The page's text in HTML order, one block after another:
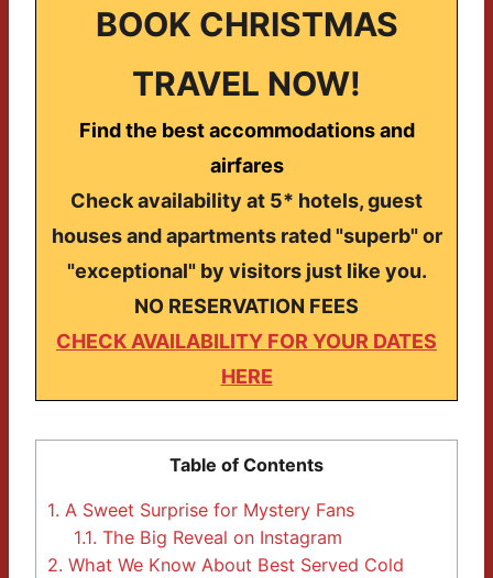
BOOK CHRISTMAS
TRAVEL NOW!
Find the best accommodations and
airfares
Check availability at 5* hotels, guest
houses and apartments rated "superb" or
"exceptional" by visitors just like you.
NO RESERVATION FEES
CHECK AVAILABILITY FOR YOUR DATES
HERE
Table of Contents
1. A Sweet Surprise for Mystery Fans
1.1. The Big Reveal on Instagram
2. What We Know About Best Served Cold